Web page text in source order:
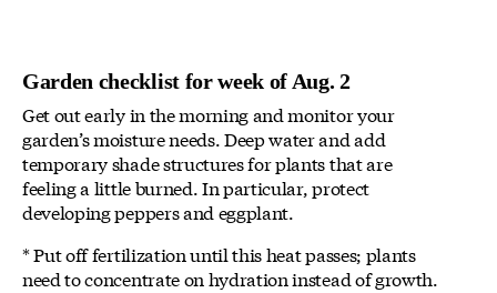
Garden checklist for week of Aug. 2
Get out early in the morning and monitor your
garden’s moisture needs. Deep water and add
temporary shade structures for plants that are
feeling a little burned. In particular, protect
developing peppers and eggplant.
* Put off fertilization until this heat passes; plants
need to concentrate on hydration instead of growth.